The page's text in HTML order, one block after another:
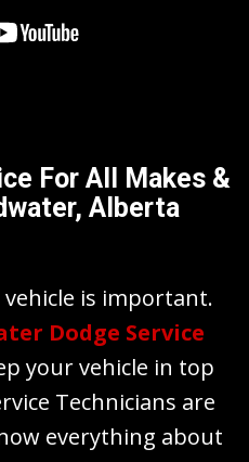
For All Makes &
Alberta
is important.
Dodge Service
your vehicle in top
Technicians are
everything about